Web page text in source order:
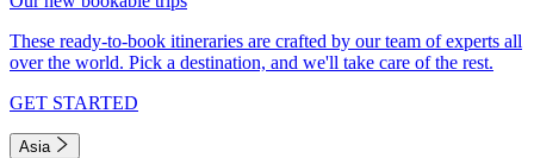
These ready-to-book itineraries are crafted by our team of experts all
over the world. Pick a destination, and we'll take care of the rest.
GET STARTED
Asia